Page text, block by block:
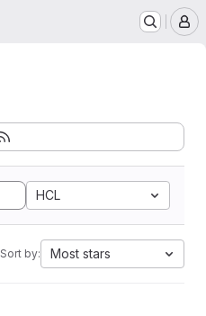
HCL
Sort by: Most stars